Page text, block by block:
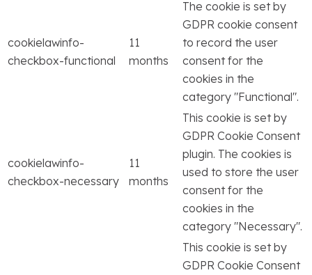
cookielawinfo-
checkbox-functional
11
months
The cookie is set by
GDPR cookie consent
to record the user
consent for the
cookies in the
category "Functional".
cookielawinfo-
checkbox-necessary
11
months
This cookie is set by
GDPR Cookie Consent
plugin. The cookies is
used to store the user
consent for the
cookies in the
category "Necessary".
This cookie is set by
GDPR Cookie Consent